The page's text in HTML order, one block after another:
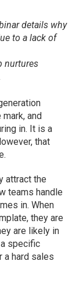
details why
to a lack of
nurtures
and
in. It is a
that
attract the
teams handle
in. When
they are
are likely in
specific
a hard sales